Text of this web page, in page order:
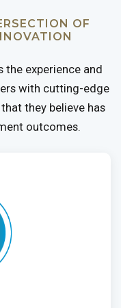
OF
the experience and
with cutting-edge
they believe has
outcomes.